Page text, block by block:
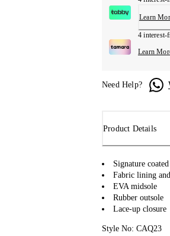
Learn
4 interest-
Learn
Need Help?
Product Details
Signature
Fabric lining
EVA midsole
Rubber outsole
Lace-up closure
Style No: CAQ23